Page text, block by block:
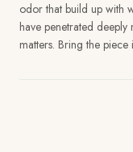
odor that build up with
have penetrated
matters. Bring the